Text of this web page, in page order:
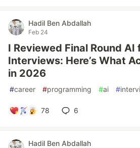
Hadil Ben Abdallah
Feb 24
I Reviewed Final Round AI
Interviews: Here’s What
in 2026
#career #programming #ai #
78 6
Hadil Ben Abdallah